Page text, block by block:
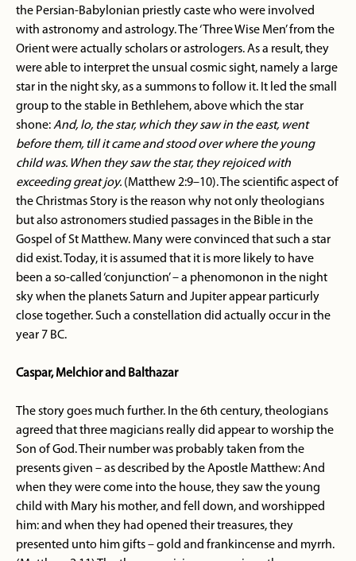
the Persian-Babylonian priestly caste who were involved
with astronomy and astrology. The ‘Three Wise Men’ from the
Orient were actually scholars or astrologers. As a result, they
were able to interpret the unsual cosmic sight, namely a large
star in the night sky, as a summons to follow it. It led the small
group to the stable in Bethlehem, above which the star
shone:And, lo, the star, which they saw in the east, went
before them, till it came and stood over where the young
child was. When they saw the star, they rejoiced with
exceeding great joy. (Matthew 2:9–10). The scientific aspect of
the Christmas Story is the reason why not only theologians
but also astronomers studied passages in the Bible in the
Gospel of St Matthew. Many were convinced that such a star
did exist. Today, it is assumed that it is more likely to have
been a so-called ‘conjunction’ – a phenomonon in the night
sky when the planets Saturn and Jupiter appear particurly
close together. Such a constellation did actually occur in the
year 7 BC.
Caspar, Melchior and Balthazar
The story goes much further. In the 6th century, theologians
agreed that three magicians really did appear to worship the
Son of God. Their number was probably taken from the
presents given – as described by the Apostle Matthew: And
when they were come into the house, they saw the young
child with Mary his mother, and fell down, and worshipped
him: and when they had opened their treasures, they
presented unto him gifts – gold and frankincense and myrrh.